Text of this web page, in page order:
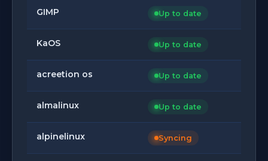
GIMP Up to date
KaOS Up to date
acreetion os Up to date
almalinux Up to date
alpinelinux Syncing